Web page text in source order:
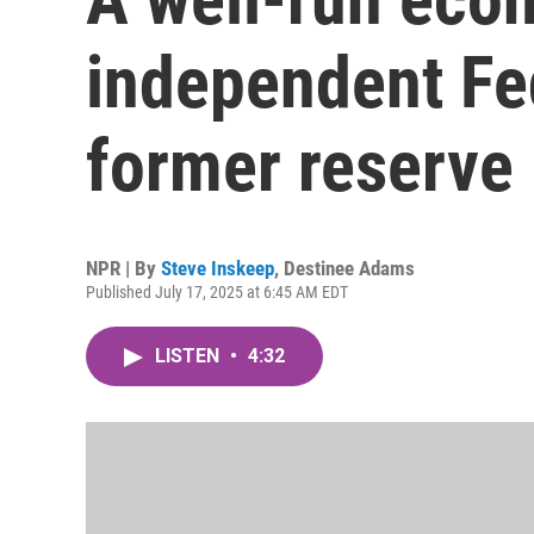
independent
former reserve
NPR | By Steve Inskeep, Destinee Adams
Published July 17, 2025 at 6:45 AM EDT
LISTEN • 4:32